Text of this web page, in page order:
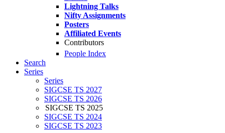
Lightning Talks
Nifty Assignments
Posters
Affiliated Events
Contributors
People Index
Search
Series
Series
SIGCSE TS 2027
SIGCSE TS 2026
SIGCSE TS 2025
SIGCSE TS 2024
SIGCSE TS 2023